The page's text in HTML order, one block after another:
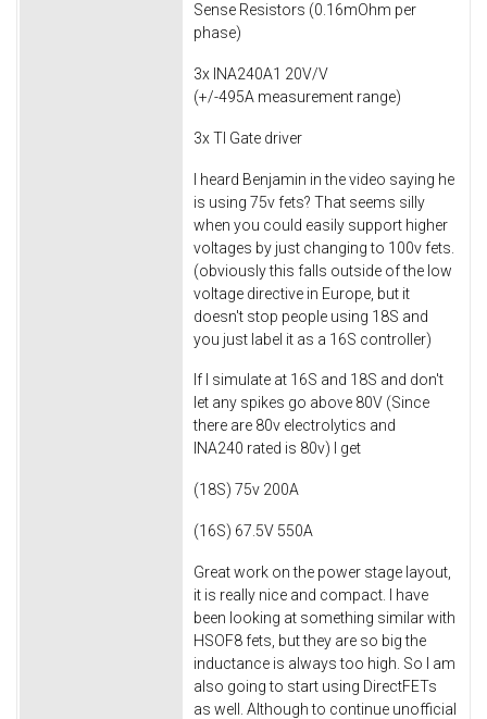
Sense Resistors (0.16mOhm per
phase)
3x INA240A1 20V/V
(+/-495A measurement range)
3x TI Gate driver
I heard Benjamin in the video saying he
is using 75v fets? That seems silly
when you could easily support higher
voltages by just changing to 100v fets.
(obviously this falls outside of the low
voltage directive in Europe, but it
doesn't stop people using 18S and
you just label it as a 16S controller)
If I simulate at 16S and 18S and don't
let any spikes go above 80V (Since
there are 80v electrolytics and
INA240 rated is 80v) I get
(18S) 75v 200A
(16S) 67.5V 550A​
Great work on the power stage layout,
it is really nice and compact. I have
been looking at something similar with
HSOF8 fets, but they are so big the
inductance is always too high. So I am
also going to start using DirectFETs
as well. Although to continue unofficial